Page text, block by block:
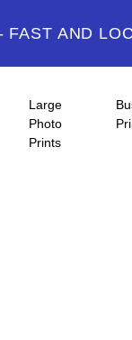
FAST AND
Large
Photo
Prints